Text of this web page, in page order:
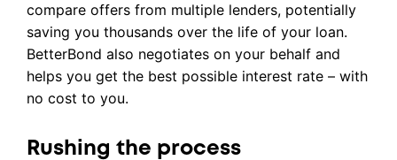
compare offers from multiple lenders, potentially
saving you thousands over the life of your loan.
BetterBond also negotiates on your behalf and
helps you get the best possible interest rate – with
no cost to you.
Rushing the process